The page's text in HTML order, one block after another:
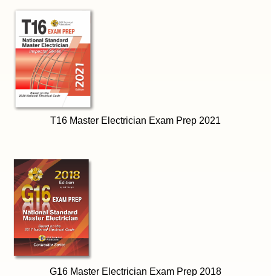
T16 Master Electrician Exam Prep 2021
G16 Master Electrician Exam Prep 2018